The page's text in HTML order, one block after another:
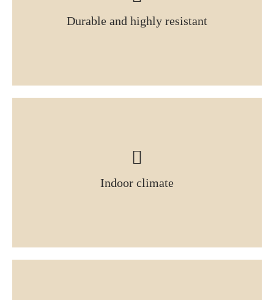
Durable and highly resistant
Indoor climate